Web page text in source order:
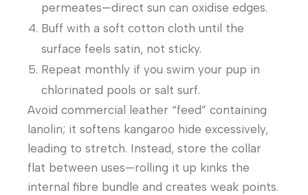
permeates—direct sun can oxidise edges.
Buff with a soft cotton cloth until the
surface feels satin, not sticky.
Repeat monthly if you swim your pup in
chlorinated pools or salt surf.
Avoid commercial leather “feed” containing
lanolin; it softens kangaroo hide excessively,
leading to stretch. Instead, store the collar
flat between uses—rolling it up kinks the
internal fibre bundle and creates weak points.